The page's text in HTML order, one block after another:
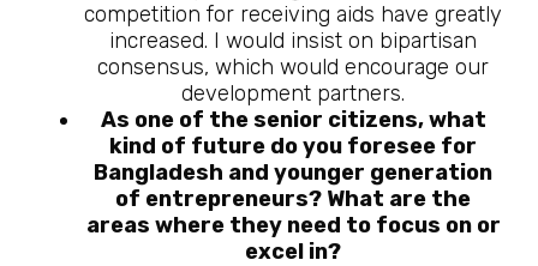
competition for receiving aids have greatly
increased. I would insist on bipartisan
consensus, which would encourage our
development partners.
As one of the senior citizens, what
kind of future do you foresee for
Bangladesh and younger generation
of entrepreneurs? What are the
areas where they need to focus on or
excel in?